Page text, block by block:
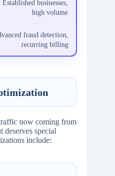
Established businesses,
high volume
fraud detection,
recurring billing
now coming from
deserves special
include: